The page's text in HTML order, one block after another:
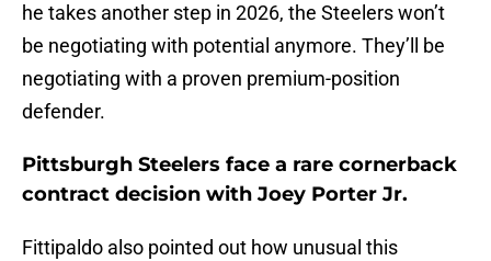
he takes another step in 2026, the Steelers won’t
be negotiating with potential anymore. They’ll be
negotiating with a proven premium-position
defender.
Pittsburgh Steelers face a rare cornerback
contract decision with Joey Porter Jr.
Fittipaldo also pointed out how unusual this